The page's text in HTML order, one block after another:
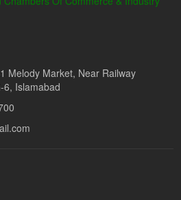
Melody Market, Near Railway
6, Islamabad